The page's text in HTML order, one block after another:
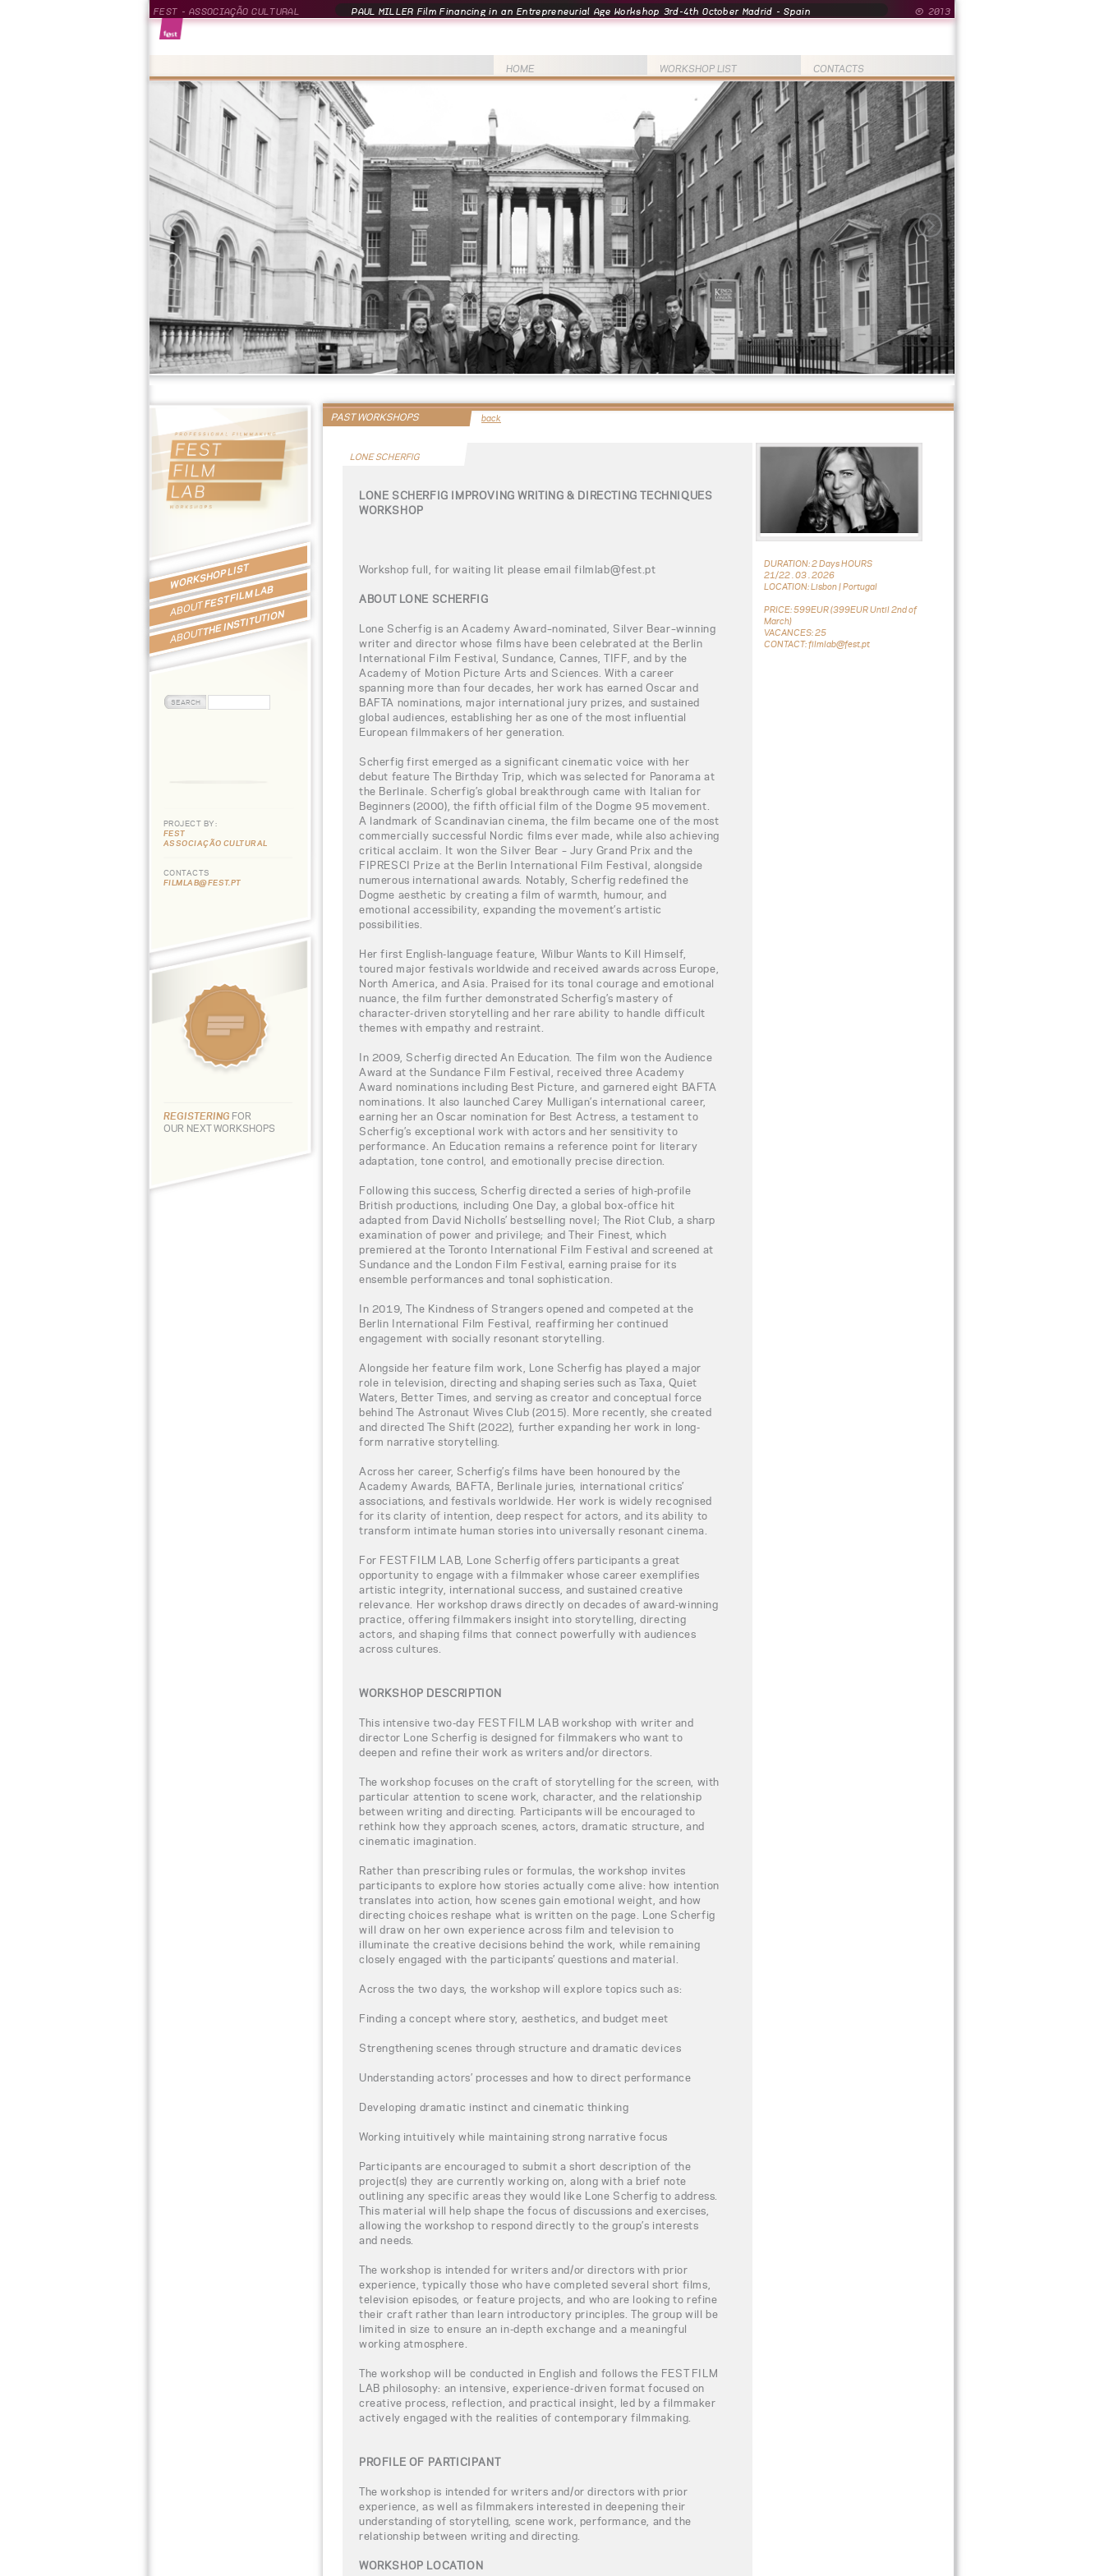
PAUL MILLER Film Financing in an Entrepreneurial Age Workshop 3rd-4th October Madrid - Spain
FEST - ASSOCIAÇÃO CULTURAL © 2013
CONTACTS
WORKSHOP LIST
HOME
WORKSHOP LIST
ABOUTFEST FILM LAB
ABOUTTHE INSTITUTION
PROJECT BY:
FEST
ASSOCIAÇÃO CULTURAL
CONTACTS
FILMLAB@FEST.PT
REGISTERING FOR
OUR NEXT WORKSHOPS
PAST WORKSHOPS back
LONE SCHERFIG
DURATION: 2 Days HOURS
21/22 . 03 . 2026
LOCATION: Lisbon | Portugal
PRICE: 599EUR (399EUR Until 2nd of
March)
VACANCES: 25
CONTACT: filmlab@fest.pt
LONE SCHERFIG IMPROVING WRITING & DIRECTING TECHNIQUES
WORKSHOP
Workshop full, for waiting lit please email filmlab@fest.pt
ABOUT LONE SCHERFIG
Lone Scherfig is an Academy Award–nominated, Silver Bear–winning
writer and director whose films have been celebrated at the Berlin
International Film Festival, Sundance, Cannes, TIFF, and by the
Academy of Motion Picture Arts and Sciences. With a career
spanning more than four decades, her work has earned Oscar and
BAFTA nominations, major international jury prizes, and sustained
global audiences, establishing her as one of the most influential
European filmmakers of her generation.
Scherfig first emerged as a significant cinematic voice with her
debut feature The Birthday Trip, which was selected for Panorama at
the Berlinale. Scherfig’s global breakthrough came with Italian for
Beginners (2000), the fifth official film of the Dogme 95 movement.
A landmark of Scandinavian cinema, the film became one of the most
commercially successful Nordic films ever made, while also achieving
critical acclaim. It won the Silver Bear – Jury Grand Prix and the
FIPRESCI Prize at the Berlin International Film Festival, alongside
numerous international awards. Notably, Scherfig redefined the
Dogme aesthetic by creating a film of warmth, humour, and
emotional accessibility, expanding the movement’s artistic
possibilities.
Her first English-language feature, Wilbur Wants to Kill Himself,
toured major festivals worldwide and received awards across Europe,
North America, and Asia. Praised for its tonal courage and emotional
nuance, the film further demonstrated Scherfig’s mastery of
character-driven storytelling and her rare ability to handle difficult
themes with empathy and restraint.
In 2009, Scherfig directed An Education. The film won the Audience
Award at the Sundance Film Festival, received three Academy
Award nominations including Best Picture, and garnered eight BAFTA
nominations. It also launched Carey Mulligan’s international career,
earning her an Oscar nomination for Best Actress, a testament to
Scherfig’s exceptional work with actors and her sensitivity to
performance. An Education remains a reference point for literary
adaptation, tone control, and emotionally precise direction.
Following this success, Scherfig directed a series of high-profile
British productions, including One Day, a global box-office hit
adapted from David Nicholls’ bestselling novel; The Riot Club, a sharp
examination of power and privilege; and Their Finest, which
premiered at the Toronto International Film Festival and screened at
Sundance and the London Film Festival, earning praise for its
ensemble performances and tonal sophistication.
In 2019, The Kindness of Strangers opened and competed at the
Berlin International Film Festival, reaffirming her continued
engagement with socially resonant storytelling.
Alongside her feature film work, Lone Scherfig has played a major
role in television, directing and shaping series such as Taxa, Quiet
Waters, Better Times, and serving as creator and conceptual force
behind The Astronaut Wives Club (2015). More recently, she created
and directed The Shift (2022), further expanding her work in long-
form narrative storytelling.
Across her career, Scherfig’s films have been honoured by the
Academy Awards, BAFTA, Berlinale juries, international critics’
associations, and festivals worldwide. Her work is widely recognised
for its clarity of intention, deep respect for actors, and its ability to
transform intimate human stories into universally resonant cinema.
For FEST FILM LAB, Lone Scherfig offers participants a great
opportunity to engage with a filmmaker whose career exemplifies
artistic integrity, international success, and sustained creative
relevance. Her workshop draws directly on decades of award-winning
practice, offering filmmakers insight into storytelling, directing
actors, and shaping films that connect powerfully with audiences
across cultures.
WORKSHOP DESCRIPTION
This intensive two-day FEST FILM LAB workshop with writer and
director Lone Scherfig is designed for filmmakers who want to
deepen and refine their work as writers and/or directors.
The workshop focuses on the craft of storytelling for the screen, with
particular attention to scene work, character, and the relationship
between writing and directing. Participants will be encouraged to
rethink how they approach scenes, actors, dramatic structure, and
cinematic imagination.
Rather than prescribing rules or formulas, the workshop invites
participants to explore how stories actually come alive: how intention
translates into action, how scenes gain emotional weight, and how
directing choices reshape what is written on the page. Lone Scherfig
will draw on her own experience across film and television to
illuminate the creative decisions behind the work, while remaining
closely engaged with the participants’ questions and material.
Across the two days, the workshop will explore topics such as:
Finding a concept where story, aesthetics, and budget meet
Strengthening scenes through structure and dramatic devices
Understanding actors’ processes and how to direct performance
Developing dramatic instinct and cinematic thinking
Working intuitively while maintaining strong narrative focus
Participants are encouraged to submit a short description of the
project(s) they are currently working on, along with a brief note
outlining any specific areas they would like Lone Scherfig to address.
This material will help shape the focus of discussions and exercises,
allowing the workshop to respond directly to the group’s interests
and needs.
The workshop is intended for writers and/or directors with prior
experience, typically those who have completed several short films,
television episodes, or feature projects, and who are looking to refine
their craft rather than learn introductory principles. The group will be
limited in size to ensure an in-depth exchange and a meaningful
working atmosphere.
The workshop will be conducted in English and follows the FEST FILM
LAB philosophy: an intensive, experience-driven format focused on
creative process, reflection, and practical insight, led by a filmmaker
actively engaged with the realities of contemporary filmmaking.
PROFILE OF PARTICIPANT
The workshop is intended for writers and/or directors with prior
experience, as well as filmmakers interested in deepening their
understanding of storytelling, scene work, performance, and the
relationship between writing and directing.
WORKSHOP LOCATION